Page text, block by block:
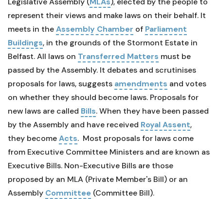
represent their views and make laws on their behalf. It
meets in theAssembly Chamber of Parliament
Buildings, in the grounds of the Stormont Estate in
Belfast. All laws on Transferred Matters must be
passed by the Assembly. It debates and scrutinises
proposals for laws, suggests amendments and votes
on whether they should become laws. Proposals for
new laws are called Bills. When they have been passed
by the Assembly and have received Royal Assent,
they becomeActs. Most proposals for laws come
from Executive Committee Ministers and are known as
Executive Bills. Non-Executive Bills are those
proposed by an MLA (Private Member's Bill) or an
Assembly Committee (Committee Bill).